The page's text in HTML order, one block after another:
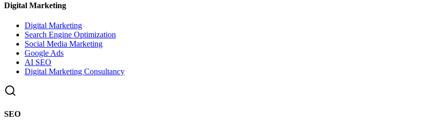
Digital Marketing
Digital Marketing
Search Engine Optimization
Social Media Marketing
Google Ads
AI SEO
Digital Marketing Consultancy
SEO